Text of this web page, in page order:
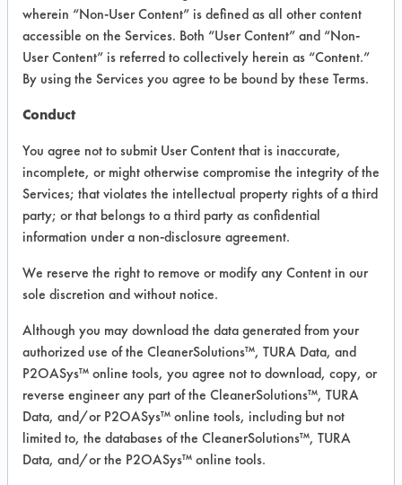
supplied directly by the vendors. The
Institute has not verified the accuracy of
any of this information and is not liable for
any claims made by the vendors. TURI is
likewise not responsible for any
Product Classification: Biobased
Recommended Contaminants: Dirt, Films,
Fingerprints, Hucker's Soil, Soaps
Recommended Equipment: Low Pressure
Spray, Manual Wipe
Recommended Substrates: Aluminum,
Glass/Quartz, Plastic, Stainless Steel,
Steel
MSDS / TDS:All Purpose cleaner 101
MSDS.pdf,All Purpose cleaner 101
TDS.pdf,All Purpose cleaner 101 TURI
TDS.pdf
wherein “Non-User Content” is defined as all other content
accessible on the Services. Both “User Content” and “Non-
User Content” is referred to collectively herein as “Content.”
By using the Services you agree to be bound by these Terms.
Conduct
You agree not to submit User Content that is inaccurate,
incomplete, or might otherwise compromise the integrity of the
Services; that violates the intellectual property rights of a third
party; or that belongs to a third party as confidential
information under a non-disclosure agreement.
We reserve the right to remove or modify any Content in our
sole discretion and without notice.
Although you may download the data generated from your
authorized use of the CleanerSolutions™, TURA Data, and
P2OASys™ online tools, you agree not to download, copy, or
reverse engineer any part of the CleanerSolutions™, TURA
Data, and/or P2OASys™ online tools, including but not
limited to, the databases of the CleanerSolutions™, TURA
Data, and/or the P2OASys™ online tools.